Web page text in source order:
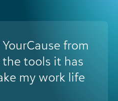
from
tools it has
my work life